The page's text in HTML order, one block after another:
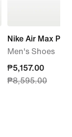
Nike Air Max Plus
Men's Shoes
current
price
₱5,157.00
₱8,595.00